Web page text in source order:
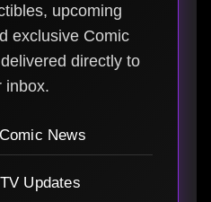
upcoming
exclusive Comic
directly to
inbox.
News
Updates